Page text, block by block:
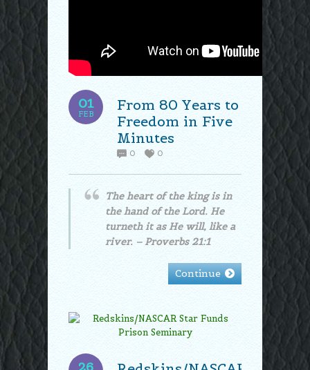
01
FEB
From 80 Years to
Freedom in Five
Minutes
0 0
The heart of the king is in
the hand of the Lord. He
turneth it as He will, like a
river. – Proverbs 21:1
Continue